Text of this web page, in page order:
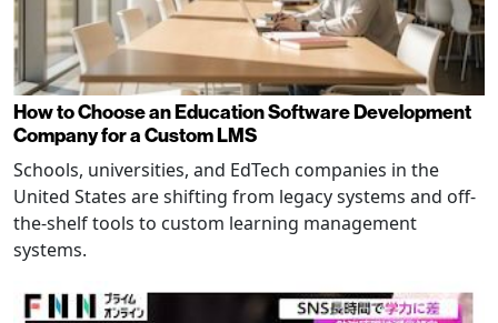
How to Choose an Education Software Development
Company for a Custom LMS
Schools, universities, and EdTech companies in the
United States are shifting from legacy systems and off-
the-shelf tools to custom learning management
systems.